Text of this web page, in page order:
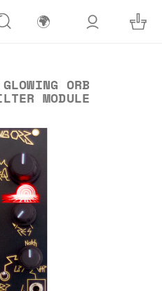
🌍
ORB
MODULE